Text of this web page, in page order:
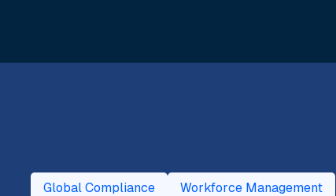
Global Compliance Workforce Management